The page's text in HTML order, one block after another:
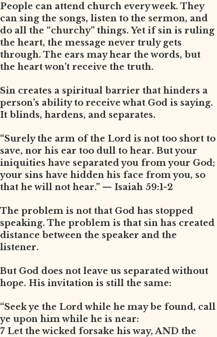
People can attend church every week. They
can sing the songs, listen to the sermon, and
do all the “churchy” things. Yet if sin is ruling
the heart, the message never truly gets
through. The ears may hear the words, but
the heart won’t receive the truth.
Sin creates a spiritual barrier that hinders a
person’s ability to receive what God is saying.
It blinds, hardens, and separates.
“Surely the arm of the Lord is not too short to
save, nor his ear too dull to hear. But your
iniquities have separated you from your God;
your sins have hidden his face from you, so
that he will not hear.” — Isaiah 59:1-2
The problem is not that God has stopped
speaking. The problem is that sin has created
distance between the speaker and the
listener.
But God does not leave us separated without
hope. His invitation is still the same:
“Seek ye the Lord while he may be found, call
ye upon him while he is near:
7 Let the wicked forsake his way, AND the